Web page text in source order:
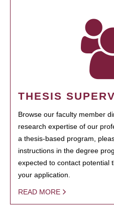
THESIS
Browse our faculty member
research expertise of our
a thesis-based program,
instructions in the degree
expected to contact potential
your application.
READ MORE